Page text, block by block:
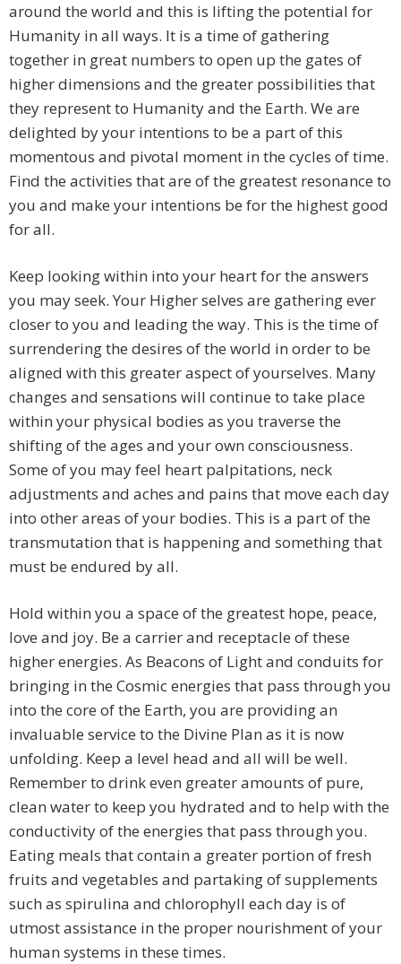
around the world and this is lifting the potential for
Humanity in all ways. It is a time of gathering
together in great numbers to open up the gates of
higher dimensions and the greater possibilities that
they represent to Humanity and the Earth. We are
delighted by your intentions to be a part of this
momentous and pivotal moment in the cycles of time.
Find the activities that are of the greatest resonance to
you and make your intentions be for the highest good
for all.
Keep looking within into your heart for the answers
you may seek. Your Higher selves are gathering ever
closer to you and leading the way. This is the time of
surrendering the desires of the world in order to be
aligned with this greater aspect of yourselves. Many
changes and sensations will continue to take place
within your physical bodies as you traverse the
shifting of the ages and your own consciousness.
Some of you may feel heart palpitations, neck
adjustments and aches and pains that move each day
into other areas of your bodies. This is a part of the
transmutation that is happening and something that
must be endured by all.
Hold within you a space of the greatest hope, peace,
love and joy. Be a carrier and receptacle of these
higher energies. As Beacons of Light and conduits for
bringing in the Cosmic energies that pass through you
into the core of the Earth, you are providing an
invaluable service to the Divine Plan as it is now
unfolding. Keep a level head and all will be well.
Remember to drink even greater amounts of pure,
clean water to keep you hydrated and to help with the
conductivity of the energies that pass through you.
Eating meals that contain a greater portion of fresh
fruits and vegetables and partaking of supplements
such as spirulina and chlorophyll each day is of
utmost assistance in the proper nourishment of your
human systems in these times.